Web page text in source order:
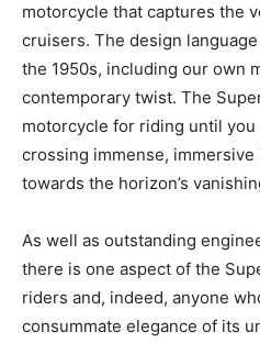
motorcycle that captures the
cruisers. The design
the 1950s, including our own
contemporary twist. The
motorcycle for riding until you
crossing immense,
towards the horizon’s
As well as outstanding
there is one aspect of the
riders and, indeed, anyone
consummate elegance of its